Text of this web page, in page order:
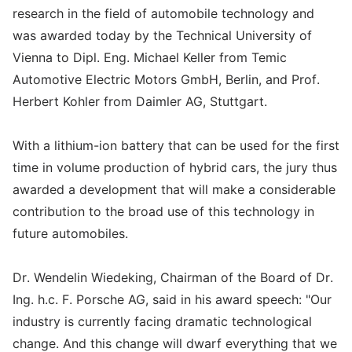
research in the field of automobile technology and
was awarded today by the Technical University of
Vienna to Dipl. Eng. Michael Keller from Temic
Automotive Electric Motors GmbH, Berlin, and Prof.
Herbert Kohler from Daimler AG, Stuttgart.
With a lithium-ion battery that can be used for the first
time in volume production of hybrid cars, the jury thus
awarded a development that will make a considerable
contribution to the broad use of this technology in
future automobiles.
Dr. Wendelin Wiedeking, Chairman of the Board of Dr.
Ing. h.c. F. Porsche AG, said in his award speech: "Our
industry is currently facing dramatic technological
change. And this change will dwarf everything that we